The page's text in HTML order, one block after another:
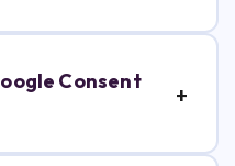
Consent